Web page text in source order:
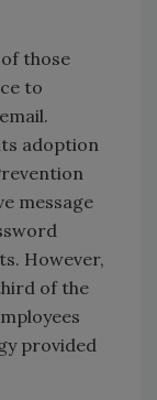
those
to
adoption
message
However,
of the
provided